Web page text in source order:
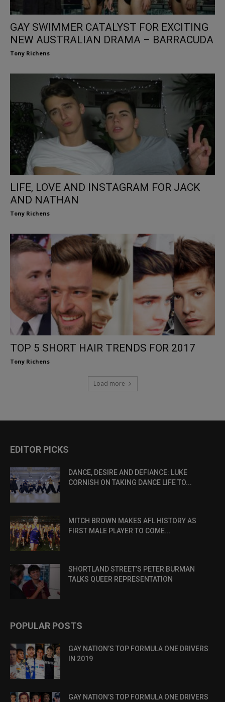
GAY SWIMMER CATALYST FOR EXCITING
NEW AUSTRALIAN DRAMA – BARRACUDA
Tony Richens
LIFE, LOVE AND INSTAGRAM FOR JACK
AND NATHAN
Tony Richens
TOP 5 SHORT HAIR TRENDS FOR 2017
Tony Richens
Load more
EDITOR PICKS
DANCE, DESIRE AND DEFIANCE: LUKE
CORNISH ON TAKING DANCE LIFE TO...
MITCH BROWN MAKES AFL HISTORY AS
FIRST MALE PLAYER TO COME...
SHORTLAND STREET’S PETER BURMAN
TALKS QUEER REPRESENTATION
POPULAR POSTS
GAY NATION’S TOP FORMULA ONE DRIVERS
IN 2019
GAY NATION’S TOP FORMULA ONE DRIVERS